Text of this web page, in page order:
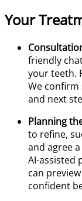
Your
friendly
your teeth.
We
and next
Planning
to refine,
and agree
AI-assisted
can
confident